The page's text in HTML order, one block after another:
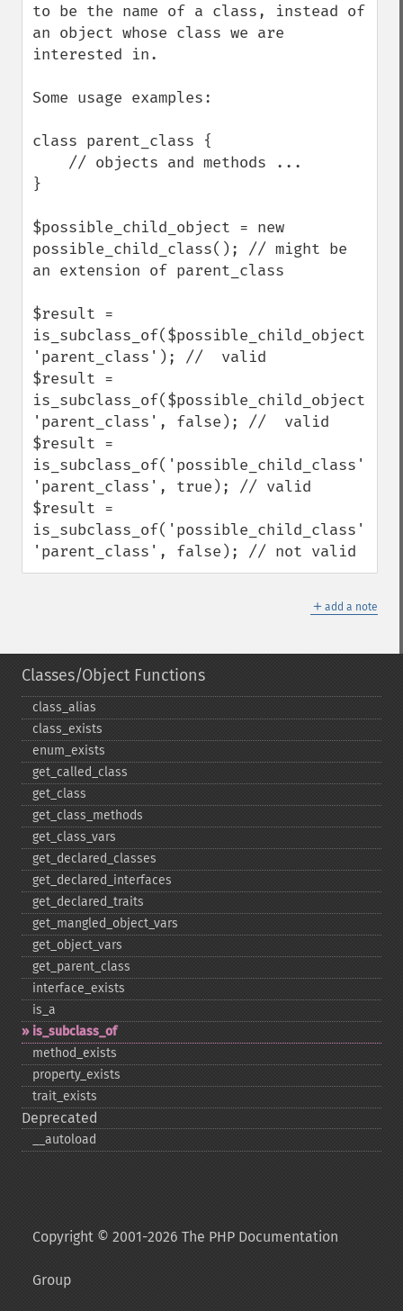
to be the name of a class, instead of
an object whose class we are
interested in.
Some usage examples:
class parent_class {
}
$possible_child_object = new
possible_child_class(); // might be
an extension of parent_class
$result =
is_subclass_of($possible_child_object,
'parent_class'); //  valid
$result =
is_subclass_of($possible_child_object,
'parent_class', false); //  valid
$result =
is_subclass_of('possible_child_class',
'parent_class', true); // valid
$result =
is_subclass_of('possible_child_class',
'parent_class', false); // not valid
＋ add a note
Classes/Object Functions
class_​alias
class_​exists
enum_​exists
get_​called_​class
get_​class
get_​class_​methods
get_​class_​vars
get_​declared_​classes
get_​declared_​interfaces
get_​declared_​traits
get_​mangled_​object_​vars
get_​object_​vars
get_​parent_​class
interface_​exists
is_​a
is_​subclass_​of
method_​exists
property_​exists
trait_​exists
Deprecated
_​_​autoload
Copyright © 2001-2026 The PHP Documentation
Group